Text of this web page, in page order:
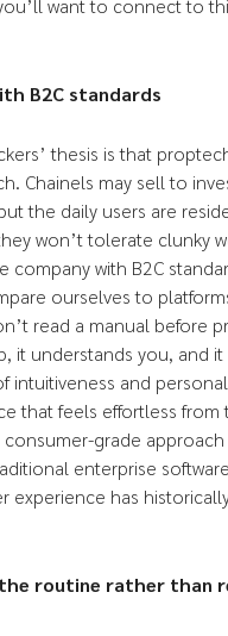
want to connect to
B2C standards
thesis is that
Chainels may sell to
the daily users are
won’t tolerate clunky
company with B2C
ourselves to
read a manual before
it understands you, and it
intuitiveness and
that feels effortless from
grade
enterprise
experience has
routine rather than